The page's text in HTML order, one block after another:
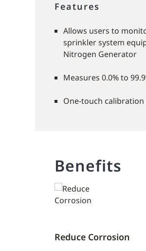
Features
Allows users to
sprinkler system
Nitrogen Generator
Measures 0.0% to
One-touch calibration
Benefits
Reduce Corrosion